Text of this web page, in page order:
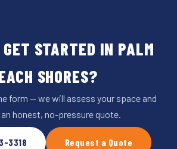
STARTED IN PALM
SHORES?
form — we will assess your space and
honest, no-pressure quote.
3318 Request a Quote